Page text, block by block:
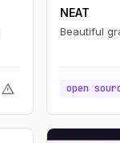
warning
NEAT
Beautiful
open